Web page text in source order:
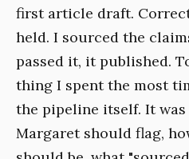
first article draft.
held. I sourced the
passed it, it published.
thing I spent the most
the pipeline itself. It
Margaret should flag,